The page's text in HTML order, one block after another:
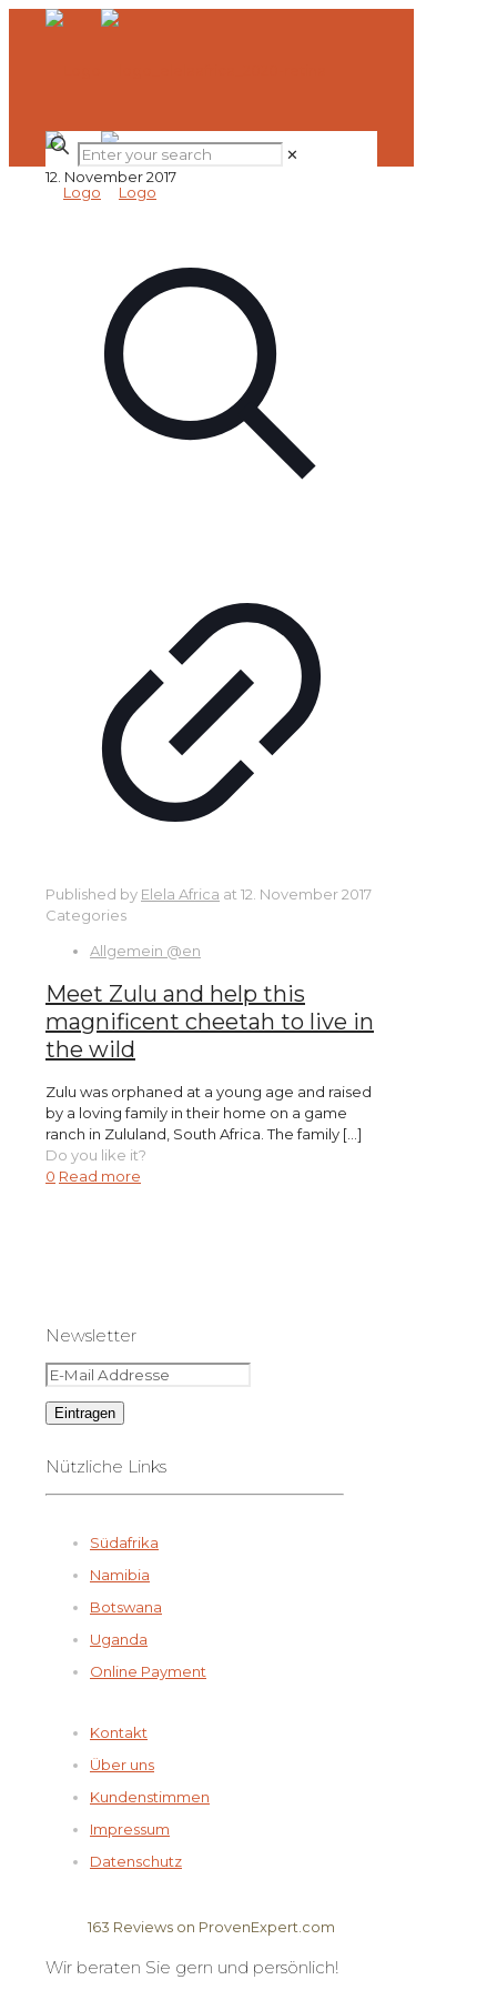
✕
12. November 2017
Published by Elela Africa at 12. November 2017
Categories
Allgemein @en
Meet Zulu and help this
magnificent cheetah to live in
the wild
Zulu was orphaned at a young age and raised
by a loving family in their home on a game
ranch in Zululand, South Africa. The family […]
Do you like it?
0 Read more
Newsletter
Nützliche Links
Südafrika
Namibia
Botswana
Uganda
Online Payment
Kontakt
Über uns
Kundenstimmen
Impressum
Datenschutz
Elela Africa
163 Reviews on ProvenExpert.com
Wir beraten Sie gern und persönlich!